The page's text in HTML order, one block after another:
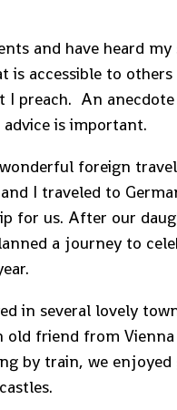
and have heard my
is accessible to others
I preach. An
is important.
foreign
I traveled to
for us. After our
a journey to
in several lovely
old friend from
by train, we enjoyed
castles.